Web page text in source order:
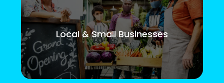
Local & Small Businesses